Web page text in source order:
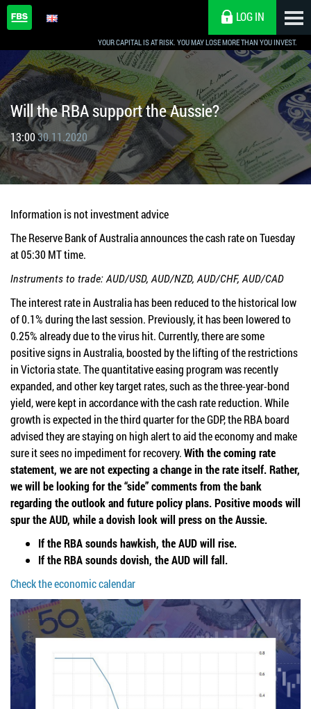
YOUR CAPITAL IS AT RISK. YOU MAY LOSE MORE THAN YOU INVEST.
LOG IN
Will the RBA support the Aussie?
13:0030.11.2020
Information is not investment advice
The Reserve Bank of Australia announces the cash rate on Tuesday
at 05:30 MT time.
Instruments to trade: AUD/USD, AUD/NZD, AUD/CHF, AUD/CAD
The interest rate in Australia has been reduced to the historical low
of 0.1% during the last session. Previously, it has been lowered to
0.25% already due to the virus hit. Currently, there are some
positive signs in Australia, boosted by the lifting of the restrictions
in Victoria state. The quantitative easing program was recently
expanded, and other key target rates, such as the three-year-bond
yield, were kept in accordance with the cash rate reduction. While
growth is expected in the third quarter for the GDP, the RBA board
advised they are staying on high alert to aid the economy and make
sure it sees no impediment for recovery.With the coming rate
statement, we are not expecting a change in the rate itself. Rather,
we will be looking for the “side” comments from the bank
regarding the outlook and future policy plans. Positive moods will
spur the AUD, while a dovish look will press on the Aussie.
If the RBA sounds hawkish, the AUD will rise.
If the RBA sounds dovish, the AUD will fall.
Check the economic calendar